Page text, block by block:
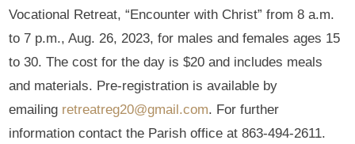
Vocational Retreat, “Encounter with Christ” from 8 a.m.
to 7 p.m., Aug. 26, 2023, for males and females ages 15
to 30. The cost for the day is $20 and includes meals
and materials. Pre-registration is available by
emailing retreatreg20@gmail.com. For further
information contact the Parish office at 863-494-2611.